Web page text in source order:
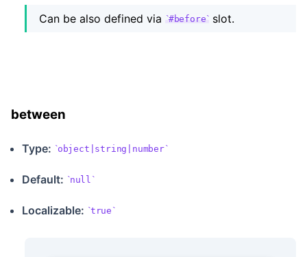
Can be also defined via #before slot.
between
Type: object|string|number
Default: null
Localizable: true